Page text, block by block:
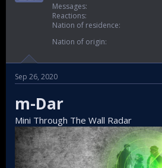
Messages
Reactions
Nation of residence
Nation of origin
Sep 26, 2020
m-Dar
Mini Through The Wall Radar